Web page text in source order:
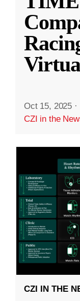
Oct 15, 2025 ·
CZI in the
CZI IN THE